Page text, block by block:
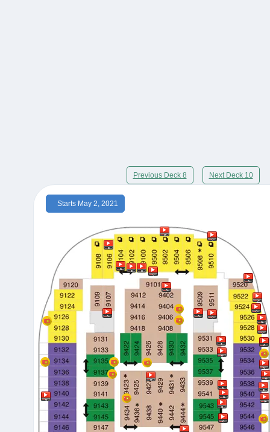
Previous Deck 8 Next Deck 10
Starts May 2, 2021